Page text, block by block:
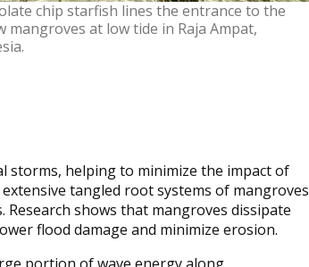
chip starfish lines the entrance to the
mangroves at low tide in Raja Ampat,
storms, helping to minimize the impact of
tangled root systems of mangroves
shows that mangroves dissipate
flood damage and minimize erosion.